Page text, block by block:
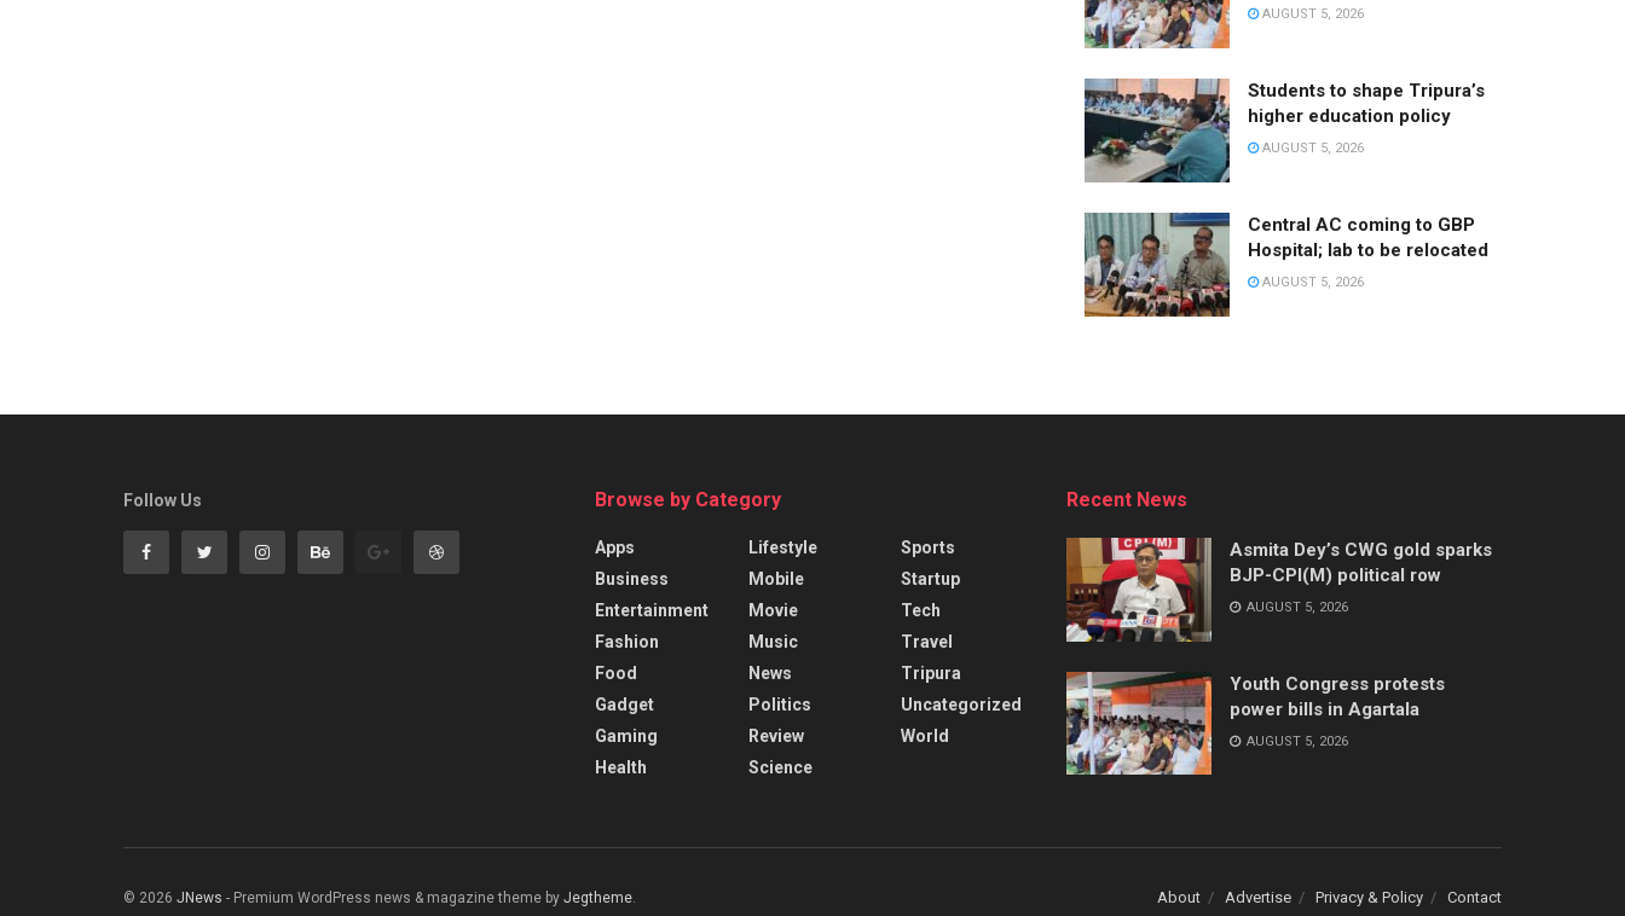
AUGUST 5, 2026
Students to shape Tripura’s
higher education policy
AUGUST 5, 2026
Central AC coming to GBP
Hospital; lab to be relocated
AUGUST 5, 2026
Follow Us Browse by Category
Apps
Business
Entertainment
Fashion
Food
Gadget
Gaming
Health
Lifestyle
Mobile
Movie
Music
News
Politics
Review
Science
Sports
Startup
Tech
Travel
Tripura
Uncategorized
World
Recent News
Asmita Dey’s CWG gold sparks
BJP-CPI(M) political row
AUGUST 5, 2026
Youth Congress protests
power bills in Agartala
AUGUST 5, 2026
About Advertise Privacy & Policy Contact
© 2026 JNews - Premium WordPress news & magazine theme by Jegtheme.